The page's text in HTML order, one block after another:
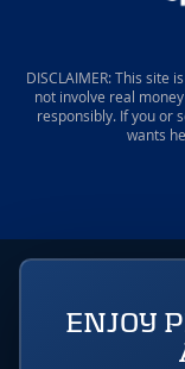
DISCLAIMER: This site
not involve real
responsibly. If you or
wants
ENJOY